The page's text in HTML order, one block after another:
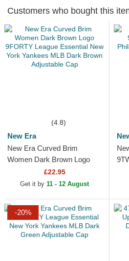
Customers who bought this
(4.8)
New Era
New Era Curved Brim
Women Dark Brown Logo
9FORTY League Essential
New York Yankees MLB
£22.95
Get it by 11 - 12 August
-20%